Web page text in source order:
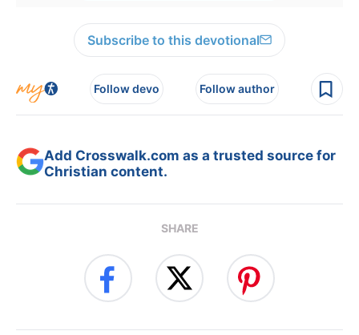
Subscribe to this devotional
Follow devo Follow author
Add Crosswalk.com as a trusted source for
Christian content.
SHARE